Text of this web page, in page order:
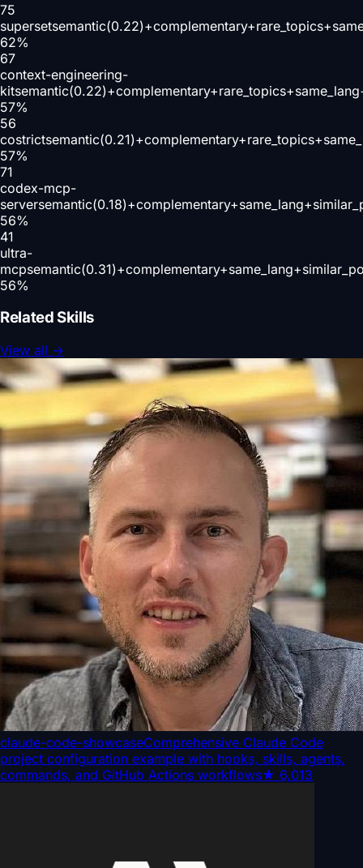
75
superset
62%
67
context-engineering-
kit
57%
56
costrict
57%
71
codex-mcp-
server
56%
41
ultra-
mcp
56%
Related Skills
View all →
claude-code-showcaseComprehensive Claude Code
project configuration example with hooks, skills, agents,
commands, and GitHub Actions workflows★ 6,013